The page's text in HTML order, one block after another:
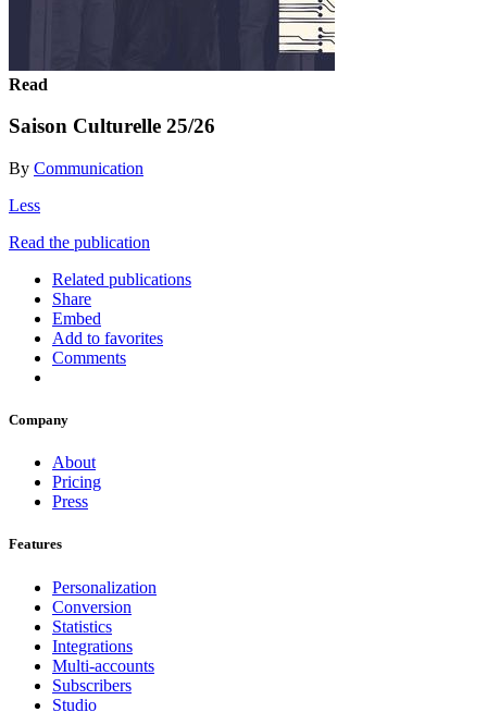
Read
Saison Culturelle 25/26
By Communication
Less
Read the publication
Related publications
Share
Embed
Add to favorites
Comments
Company
About
Pricing
Press
Features
Personalization
Conversion
Statistics
Integrations
Multi-accounts
Subscribers
Studio